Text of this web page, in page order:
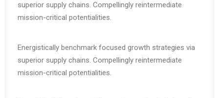
superior supply chains. Compellingly reintermediate
mission-critical potentialities.
Energistically benchmark focused growth strategies via
superior supply chains. Compellingly reintermediate
mission-critical potentialities.